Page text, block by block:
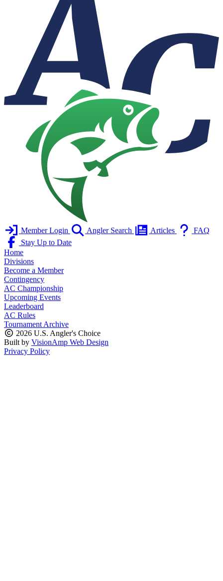
Member Login Angler Search Articles
FAQ
Stay Up to Date
Home
Divisions
Become a Member
Contingency
AC Championship
Upcoming Events
Leaderboard
AC Rules
Tournament Archive
2026 U.S. Angler's Choice
Built by VisionAmp Web Design
Privacy Policy